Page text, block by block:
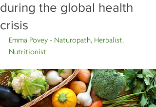
during the global health
crisis
Emma Povey - Naturopath, Herbalist,
Nutritionist